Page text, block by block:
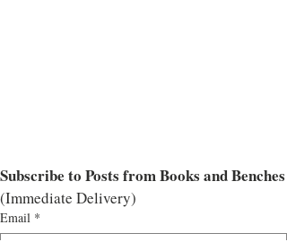
Subscribe to Posts from Books and Benches
(Immediate Delivery)
Email *